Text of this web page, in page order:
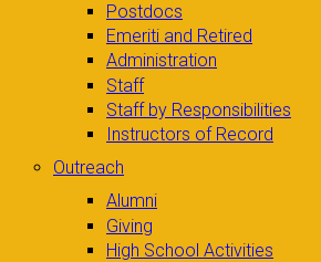
Postdocs
Emeriti and Retired
Administration
Staff
Staff by Responsibilities
Instructors of Record
Outreach
Alumni
Giving
High School Activities